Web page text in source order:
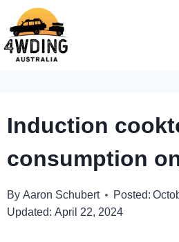
Skip
to
content
Induction
consumption
By Aaron Schubert Posted:
Updated: April 22, 2024